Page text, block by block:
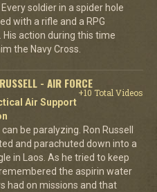
soldier in a spider hole
with a rifle and a RPG
His action during this time
the Navy Cross.
- AIR FORCE
+10 Total Videos
Air Support
be paralyzing. Ron Russell
and parachuted down into a
in Laos. As he tried to keep
the aspirin water
had on missions and that